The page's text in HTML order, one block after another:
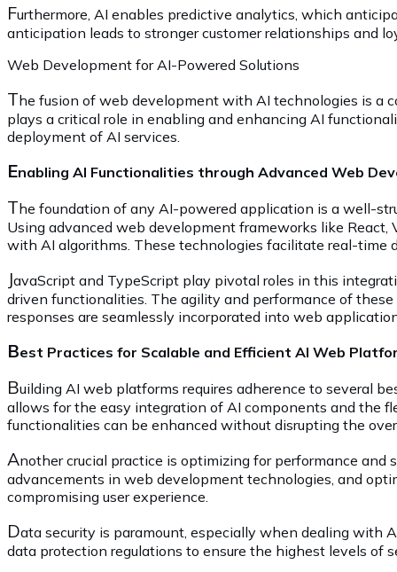
Furthermore, AI enables predictive analytics, which
anticipation leads to stronger customer relationships and
Web Development for AI-Powered Solutions
The fusion of web development with AI technologies is a
plays a critical role in enabling and enhancing AI
deployment of AI services.
Enabling AI Functionalities through Advanced Web
The foundation of any AI-powered application is a well-
Using advanced web development frameworks like
with AI algorithms. These technologies facilitate real-time
JavaScript and TypeScript play pivotal roles in this
driven functionalities. The agility and performance of
responses are seamlessly incorporated into web
Best Practices for Scalable and Efficient AI Web
Building AI web platforms requires adherence to several
allows for the easy integration of AI components and the
functionalities can be enhanced without disrupting the
Another crucial practice is optimizing for performance
advancements in web development technologies, and
compromising user experience.
Data security is paramount, especially when dealing with
data protection regulations to ensure the highest levels of